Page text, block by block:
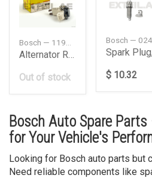
Alternator Regulator Voltage
Out of stock
$ 10.32
Bosch Auto Spare
for Your Vehicle's
Looking for Bosch auto parts but
Need reliable components like